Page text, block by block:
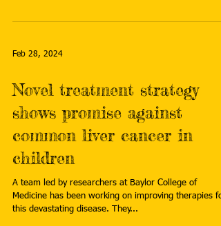
Feb 28, 2024
Novel treatment strategy
shows promise against
common liver cancer in
children
A team led by researchers at Baylor College of
Medicine has been working on improving therapies
this devastating disease. They...